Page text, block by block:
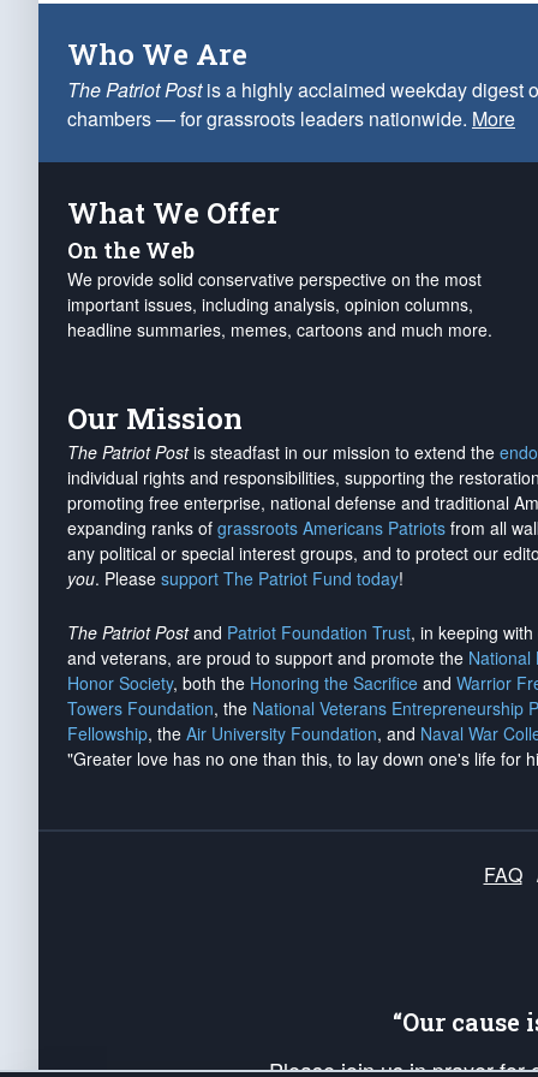
Who We Are
The Patriot Postis a highly acclaimed weekday digest
chambers — for grassroots leaders nationwide. More
What We Offer
On the Web
We provide solid conservative perspective on the most
important issues, including analysis, opinion columns,
headline summaries, memes, cartoons and much more.
Our Mission
The Patriot Postis steadfast in our mission to extend the
individual rights and responsibilities, supporting the
promoting free enterprise, national defense and traditional
expanding ranks of grassroots Americans Patriots from all
any political or special interest groups, and to protect our
you. Please support The Patriot Fund today!
The Patriot Postand Patriot Foundation Trust, in keeping
and veterans, are proud to support and promote the National
Honor Society, both the Honoring the Sacrifice and Warrior
Towers Foundation, the National Veterans Entrepreneurship
Fellowship, the Air University Foundation, and Naval War
"Greater love has no one than this, to lay down one's life for
FAQ
“Our
Please join us in prayer